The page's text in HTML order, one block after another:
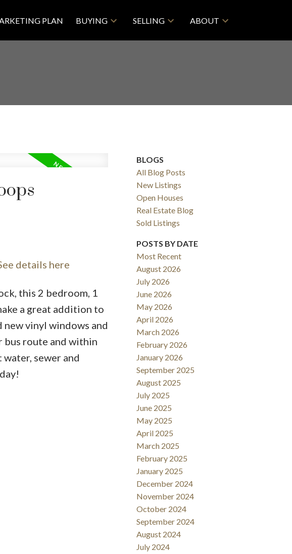
PLAN BUYING SELLING ABOUT
details here
this 2 bedroom, 1
a great addition to
vinyl windows and
bus route and within
sewer and
BLOGS
All Blog Posts
New Listings
Open Houses
Real Estate Blog
Sold Listings
POSTS BY DATE
Most Recent
August 2026
July 2026
June 2026
May 2026
April 2026
March 2026
February 2026
January 2026
September 2025
August 2025
July 2025
June 2025
May 2025
April 2025
March 2025
February 2025
January 2025
December 2024
November 2024
October 2024
September 2024
August 2024
July 2024